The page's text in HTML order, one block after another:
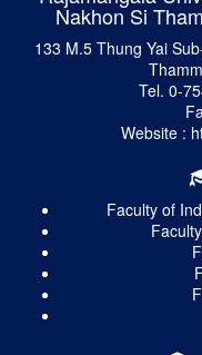
Nakhon Si
133 M.5 Thung Yai
Tel. 0-
Website :
Faculty of